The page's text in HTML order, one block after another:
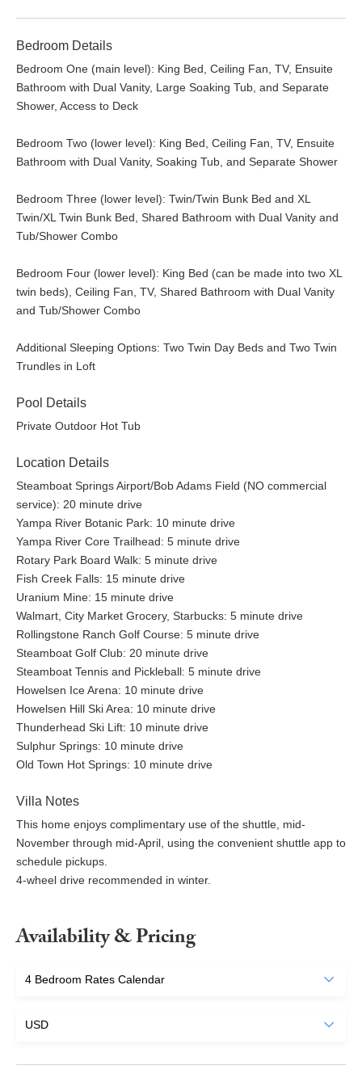
Bedroom Details
Bedroom One (main level): King Bed, Ceiling Fan, TV, Ensuite
Bathroom with Dual Vanity, Large Soaking Tub, and Separate
Shower, Access to Deck
Bedroom Two (lower level): King Bed, Ceiling Fan, TV, Ensuite
Bathroom with Dual Vanity, Soaking Tub, and Separate Shower
Bedroom Three (lower level): Twin/Twin Bunk Bed and XL
Twin/XL Twin Bunk Bed, Shared Bathroom with Dual Vanity and
Tub/Shower Combo
Bedroom Four (lower level): King Bed (can be made into two XL
twin beds), Ceiling Fan, TV, Shared Bathroom with Dual Vanity
and Tub/Shower Combo
Additional Sleeping Options: Two Twin Day Beds and Two Twin
Trundles in Loft
Pool Details
Private Outdoor Hot Tub
Location Details
Steamboat Springs Airport/Bob Adams Field (NO commercial
service): 20 minute drive
Yampa River Botanic Park: 10 minute drive
Yampa River Core Trailhead: 5 minute drive
Rotary Park Board Walk: 5 minute drive
Fish Creek Falls: 15 minute drive
Uranium Mine: 15 minute drive
Walmart, City Market Grocery, Starbucks: 5 minute drive
Rollingstone Ranch Golf Course: 5 minute drive
Steamboat Golf Club: 20 minute drive
Steamboat Tennis and Pickleball: 5 minute drive
Howelsen Ice Arena: 10 minute drive
Howelsen Hill Ski Area: 10 minute drive
Thunderhead Ski Lift: 10 minute drive
Sulphur Springs: 10 minute drive
Old Town Hot Springs: 10 minute drive
Villa Notes
This home enjoys complimentary use of the shuttle, mid-
November through mid-April, using the convenient shuttle app to
schedule pickups.
4-wheel drive recommended in winter.
Availability & Pricing